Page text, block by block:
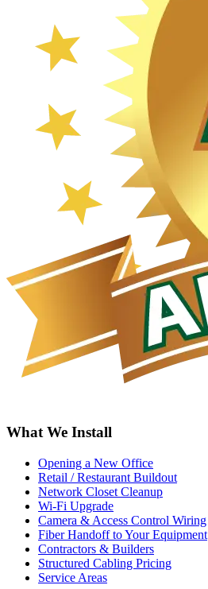
What We Install
Opening a New Office
Retail / Restaurant Buildout
Network Closet Cleanup
Wi-Fi Upgrade
Camera & Access Control Wiring
Fiber Handoff to Your Equipment
Contractors & Builders
Structured Cabling Pricing
Service Areas